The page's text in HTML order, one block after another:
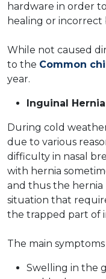
hardware in order
healing or
While not caused
to the Common
year.
Inguinal
During cold
due to various
difficulty in nasal
with hernia
and thus the hernia
situation that
the trapped part of
The main
Swelling in the